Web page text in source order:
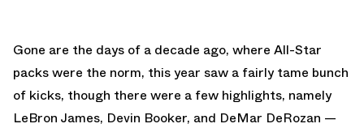
Gone are the days of a decade ago, where All-Star
packs were the norm, this year saw a fairly tame bunch
of kicks, though there were a few highlights, namely
LeBron James, Devin Booker, and DeMar DeRozan —